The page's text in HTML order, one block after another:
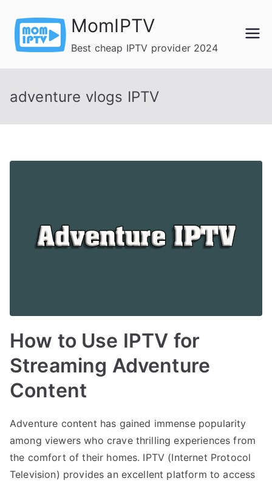
content
MomIPTV
Best cheap IPTV provider 2024
adventure vlogs IPTV
How to Use IPTV for
Streaming Adventure
Content
Adventure content has gained immense popularity
among viewers who crave thrilling experiences from
the comfort of their homes. IPTV (Internet Protocol
Television) provides an excellent platform to access